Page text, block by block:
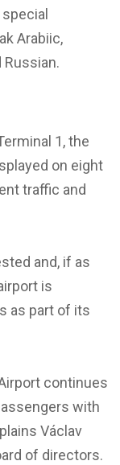
Arabiic,
Russian.
1, the
on eight
traffic and
and, if as
is
as part of its
continues
with
Václav
of directors.